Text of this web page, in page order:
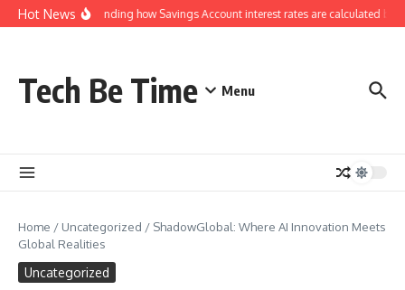
Skip to content
Hot NewsUnderstanding how Savings Account interest rates are calculated by
Tech Be Time Menu
Home / Uncategorized / ShadowGlobal: Where AI Innovation Meets
Global Realities
Uncategorized